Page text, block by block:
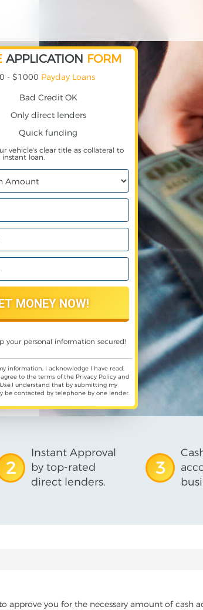
APPLICATION FORM
- $1000 Payday Loans
Bad Credit OK
Only direct lenders
Quick funding
vehicle's clear title as collateral to
loan.
your personal information secured!
information, I acknowledge I have read,
to the terms of the Privacy Policyand
,I understand that by submitting my
be contacted by telephone by one lender.
2
Instant Approval
by top-rated
direct lenders.
3
you for the necessary amount of cash